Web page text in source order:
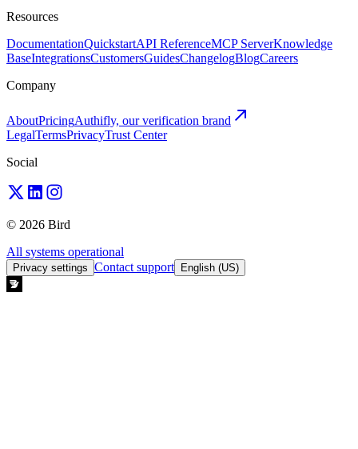
Resources
DocumentationQuickstartAPI ReferenceMCP ServerKnowledge
BaseIntegrationsCustomersGuidesChangelogBlogCareers
Company
AboutPricingAuthifly, our verification brand
LegalTermsPrivacyTrust Center
Social
© 2026 Bird
All systems operational
Privacy settings Contact support English (US)